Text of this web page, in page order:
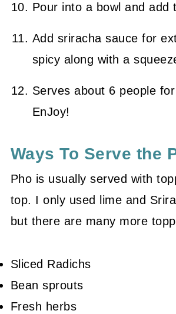
Pour into a bowl and add
Add sriracha sauce for
spicy along with a
Serves about 6 people
EnJoy!
Ways To Serve the
Pho is usually served with
top. I only used lime and
but there are many more
Sliced Radichs
Bean sprouts
Fresh herbs